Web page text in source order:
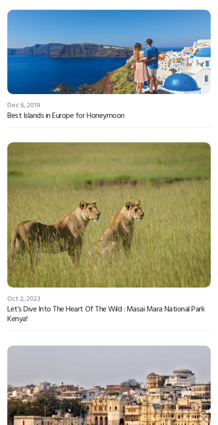
Dec 6, 2019
Best Islands in Europe for Honeymoon
Oct 2, 2023
Let’s Dive Into The Heart Of The Wild : Masai Mara National Park
Kenya!